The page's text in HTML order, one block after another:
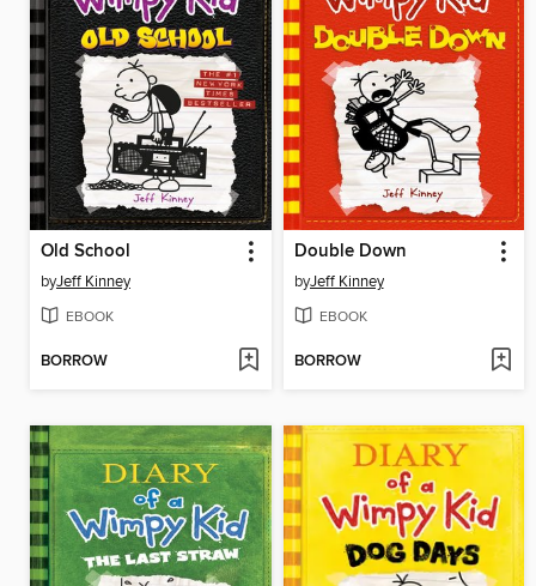
Old School
byJeff Kinney
EBOOK
BORROW
Double Down
byJeff Kinney
EBOOK
BORROW